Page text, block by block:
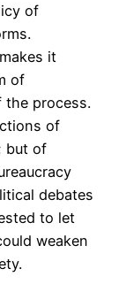
of
it
of
process.
of
but of
debates
to let
weaken